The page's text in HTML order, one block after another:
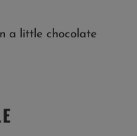
a little chocolate